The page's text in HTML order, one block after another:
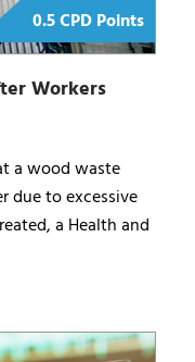
0.5 CPD Points
Workers
a wood waste
due to excessive
a Health and